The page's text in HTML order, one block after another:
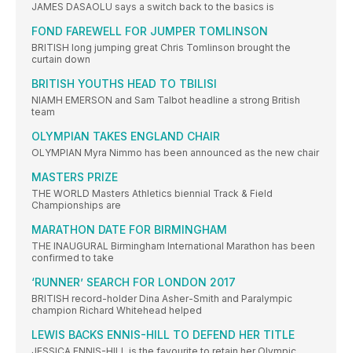
JAMES DASAOLU says a switch back to the basics is
FOND FAREWELL FOR JUMPER TOMLINSON
BRITISH long jumping great Chris Tomlinson brought the
curtain down
BRITISH YOUTHS HEAD TO TBILISI
NIAMH EMERSON and Sam Talbot headline a strong British
team
OLYMPIAN TAKES ENGLAND CHAIR
OLYMPIAN Myra Nimmo has been announced as the new chair
MASTERS PRIZE
THE WORLD Masters Athletics biennial Track & Field
Championships are
MARATHON DATE FOR BIRMINGHAM
THE INAUGURAL Birmingham International Marathon has been
confirmed to take
‘RUNNER’ SEARCH FOR LONDON 2017
BRITISH record-holder Dina Asher-Smith and Paralympic
champion Richard Whitehead helped
LEWIS BACKS ENNIS-HILL TO DEFEND HER TITLE